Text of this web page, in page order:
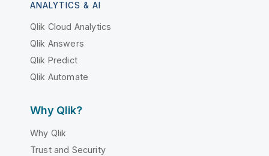
ANALYTICS & AI
Qlik Cloud Analytics
Qlik Answers
Qlik Predict
Qlik Automate
Why Qlik?
Why Qlik
Trust and Security